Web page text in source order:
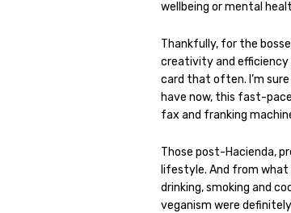
wellbeing or mental
Thankfully, for the
creativity and
card that often. I’m
have now, this fast-
fax and franking
Those post-Hacienda,
lifestyle. And from what
drinking, smoking and
veganism were